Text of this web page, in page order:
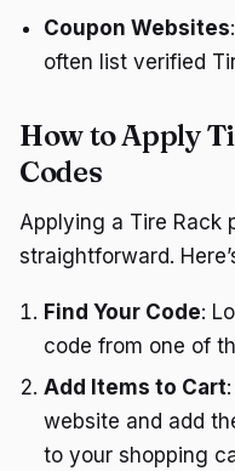
Coupon Websites
often list verified
How to Apply
Codes
Applying a Tire Rack
straightforward.
Find Your Code:
code from one of
Add Items to Cart
website and add
to your shopping